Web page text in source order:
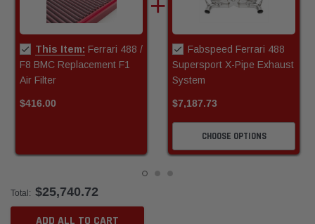
This Item: Ferrari 488 /
F8 BMC Replacement F1
Air Filter
$416.00
Fabspeed Ferrari 488
Supersport X-Pipe Exhaust
System
$7,187.73
CHOOSE OPTIONS
Total: $25,740.72